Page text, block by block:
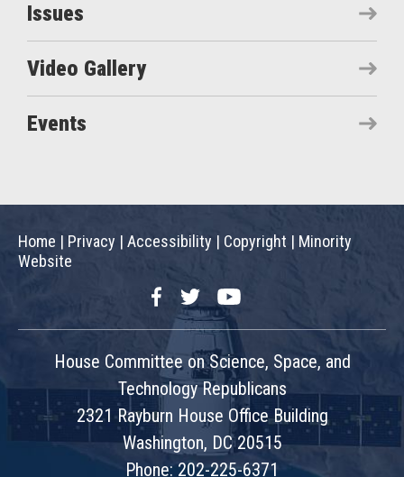
Issues
Video Gallery
Events
Home | Privacy | Accessibility | Copyright | Minority
Website
FacebookTwitterYouTube
House Committee on Science, Space, and
Technology Republicans
2321 Rayburn House Office Building
Washington, DC 20515
Phone: 202-225-6371